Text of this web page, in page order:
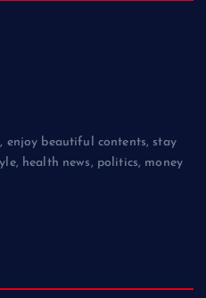
enjoy beautiful contents, stay
health news, politics, money